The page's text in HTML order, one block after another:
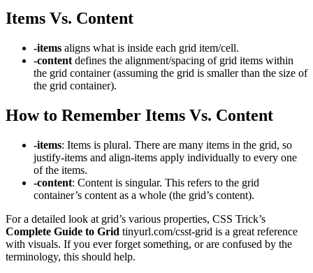
Items Vs. Content
-items aligns what is inside each grid item/cell.
-content defines the alignment/spacing of grid items within
the grid container (assuming the grid is smaller than the size of
the grid container).
How to Remember Items Vs. Content
-items: Items is plural. There are many items in the grid, so
justify-items and align-items apply individually to every one
of the items.
-content: Content is singular. This refers to the grid
container’s content as a whole (the grid’s content).
For a detailed look at grid’s various properties, CSS Trick’s
Complete Guide to Grid tinyurl.com/csst-grid is a great reference
with visuals. If you ever forget something, or are confused by the
terminology, this should help.